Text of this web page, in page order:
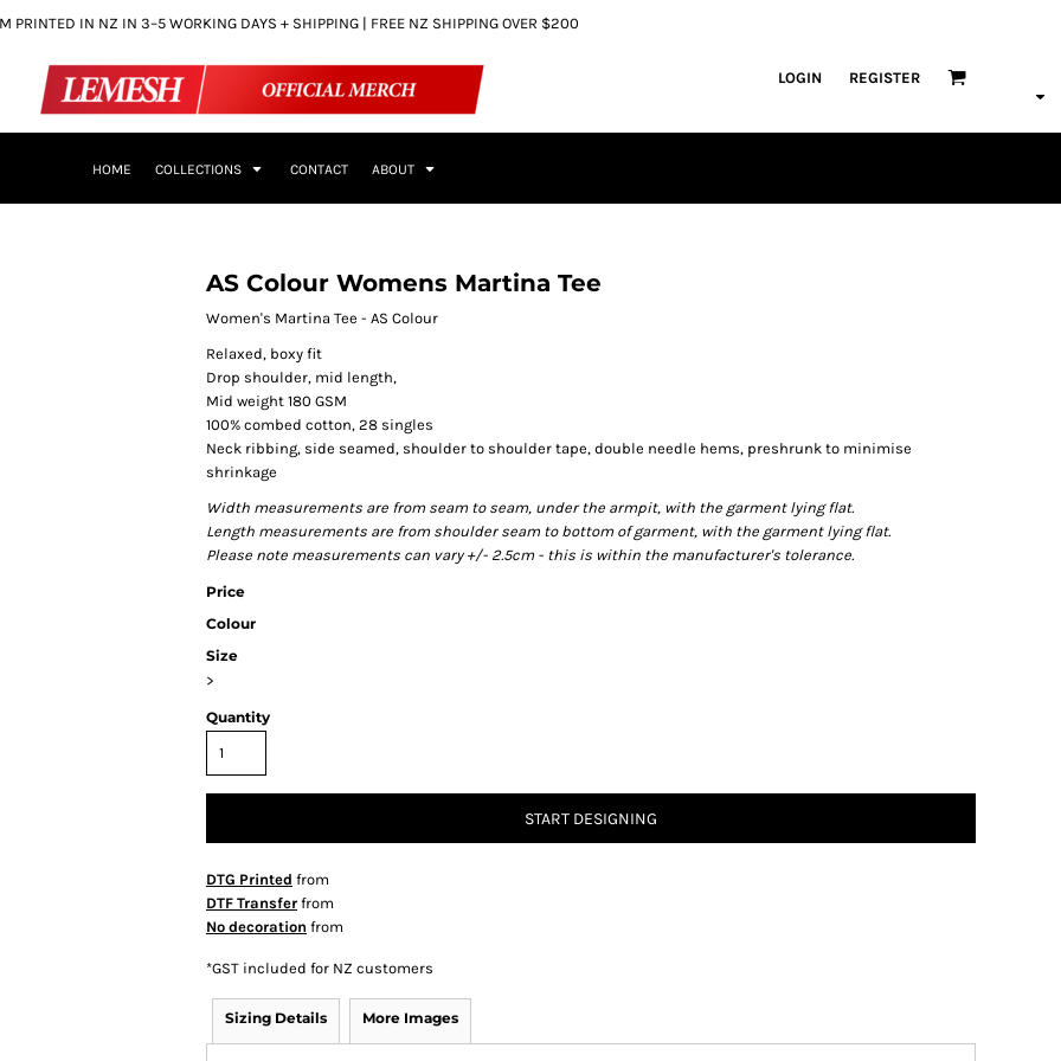
PRINTED IN NZ IN 3–5 WORKING DAYS + SHIPPING | FREE NZ SHIPPING OVER $200
LOGIN REGISTER
HOME COLLECTIONS CONTACT ABOUT
AS Colour Womens Martina Tee
Women's Martina Tee - AS Colour
Relaxed, boxy fit
Drop shoulder, mid length,
Mid weight 180 GSM
100% combed cotton, 28 singles
Neck ribbing, side seamed, shoulder to shoulder tape, double needle hems, preshrunk to minimise
shrinkage
Width measurements are from seam to seam, under the armpit, with the garment lying flat.
Length measurements are from shoulder seam to bottom of garment, with the garment lying flat.
Please note measurements can vary +/- 2.5cm - this is within the manufacturer's tolerance.
Price
Colour
Size
>
Quantity
START DESIGNING
DTG Printed from
DTF Transfer from
No decoration from
*GST included for NZ customers
Sizing Details More Images